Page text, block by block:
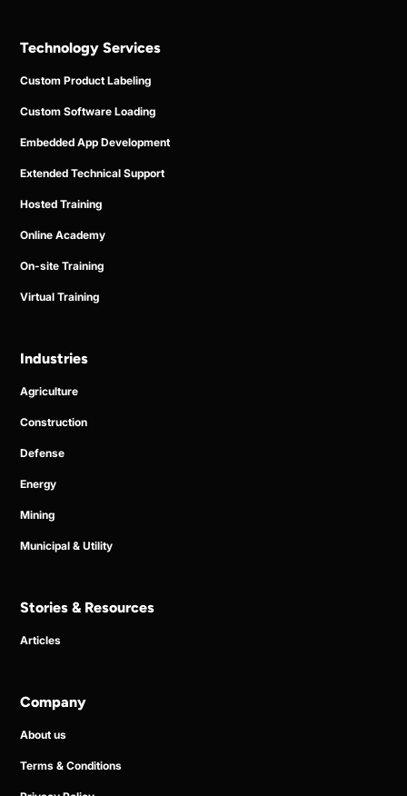
Technology Services
Custom Product Labeling
Custom Software Loading
Embedded App Development
Extended Technical Support
Hosted Training
Online Academy
On-site Training
Virtual Training
Industries
Agriculture
Construction
Defense
Energy
Mining
Municipal & Utility
Stories & Resources
Articles
Company
About us
Terms & Conditions